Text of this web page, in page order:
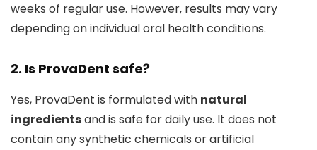
weeks of regular use. However, results may vary
depending on individual oral health conditions.
2. Is ProvaDent safe?
Yes, ProvaDent is formulated with natural
ingredientsand is safe for daily use. It does not
contain any synthetic chemicals or artificial